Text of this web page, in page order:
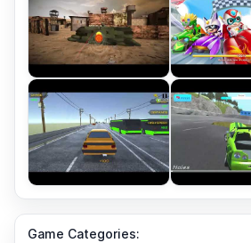
Game Categories: